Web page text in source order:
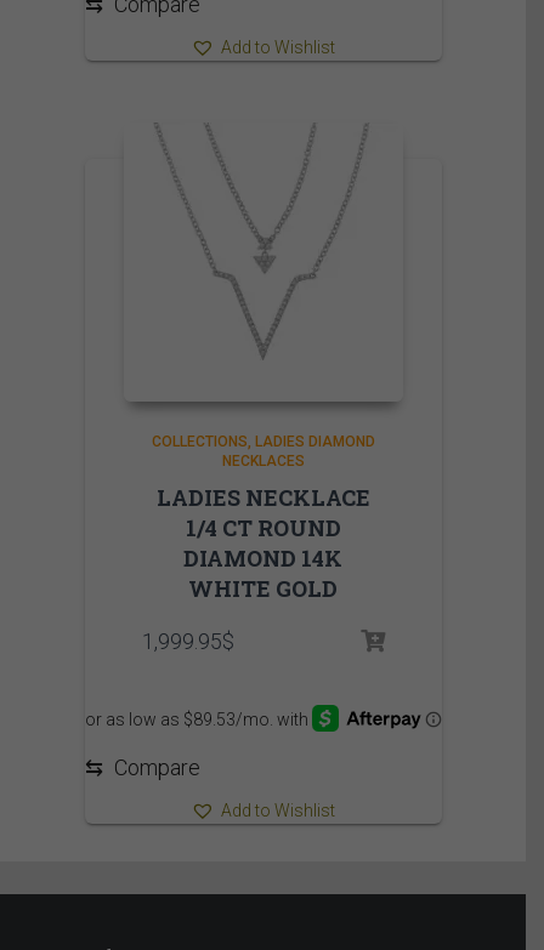
Add to Wishlist
COLLECTIONS
LADIES DIAMOND
NECKLACES
LADIES NECKLACE
1/4 CT ROUND
DIAMOND 14K
WHITE GOLD
1,999.95$
⇆ Compare
Add to Wishlist